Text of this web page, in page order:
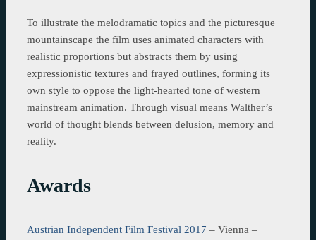
To illustrate the melodramatic topics and the picturesque
mountainscape the film uses animated characters with
realistic proportions but abstracts them by using
expressionistic textures and frayed outlines, forming its
own style to oppose the light-hearted tone of western
mainstream animation. Through visual means Walther’s
world of thought blends between delusion, memory and
reality.
Awards
Austrian Independent Film Festival 2017 – Vienna –